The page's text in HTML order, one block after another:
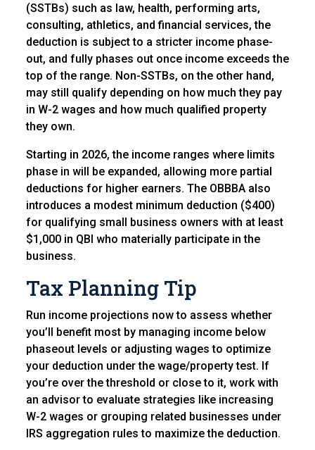
(SSTBs) such as law, health, performing arts,
consulting, athletics, and financial services, the
deduction is subject to a stricter income phase-
out, and fully phases out once income exceeds the
top of the range. Non-SSTBs, on the other hand,
may still qualify depending on how much they pay
in W-2 wages and how much qualified property
they own.
Starting in 2026, the income ranges where limits
phase in will be expanded, allowing more partial
deductions for higher earners. The OBBBA also
introduces a modest minimum deduction ($400)
for qualifying small business owners with at least
$1,000 in QBI who materially participate in the
business.
Tax Planning Tip
Run income projections now to assess whether
you’ll benefit most by managing income below
phaseout levels or adjusting wages to optimize
your deduction under the wage/property test. If
you’re over the threshold or close to it, work with
an advisor to evaluate strategies like increasing
W-2 wages or grouping related businesses under
IRS aggregation rules to maximize the deduction.